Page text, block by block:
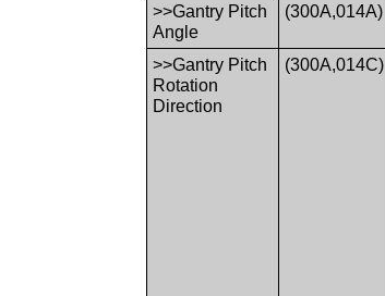
>>Gantry Pitch
Angle
(300A,014A)
>>Gantry Pitch
Rotation
Direction
(300A,014C)